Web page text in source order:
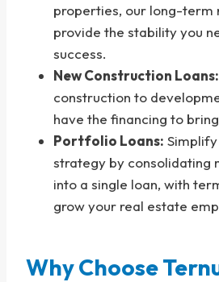
properties, our long-term
provide the stability you
success.
New Construction Loans:
construction to
have the financing to
Portfolio Loans:
strategy by consolidating
into a single loan, with
grow your real estate
Why Choose